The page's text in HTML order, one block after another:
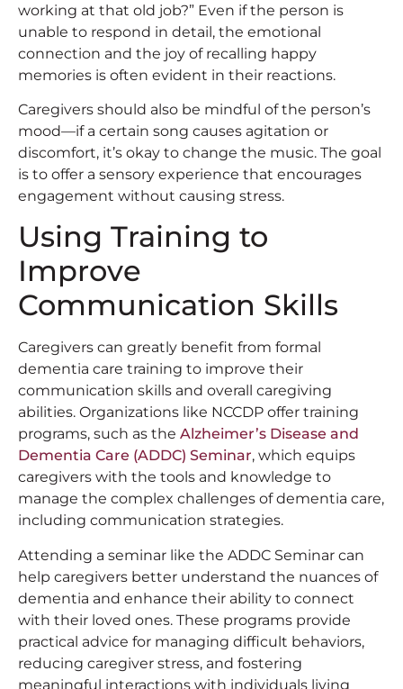
working at that old job?” Even if the person is
unable to respond in detail, the emotional
connection and the joy of recalling happy
memories is often evident in their reactions.
Caregivers should also be mindful of the person’s
mood—if a certain song causes agitation or
discomfort, it’s okay to change the music. The goal
is to offer a sensory experience that encourages
engagement without causing stress.
Using Training to
Improve
Communication Skills
Caregivers can greatly benefit from formal
dementia care training to improve their
communication skills and overall caregiving
abilities. Organizations like NCCDP offer training
programs, such as the Alzheimer’s Disease and
Dementia Care (ADDC) Seminar, which equips
caregivers with the tools and knowledge to
manage the complex challenges of dementia care,
including communication strategies.
Attending a seminar like the ADDC Seminar can
help caregivers better understand the nuances of
dementia and enhance their ability to connect
with their loved ones. These programs provide
practical advice for managing difficult behaviors,
reducing caregiver stress, and fostering
meaningful interactions with individuals living